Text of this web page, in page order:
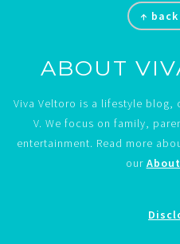
↑
ABOUT
Viva Veltoro is a lifestyle blog,
V. We focus on family,
entertainment. Read more
our